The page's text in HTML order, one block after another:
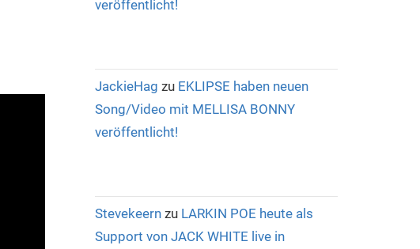
veröffentlicht!
JackieHag zu EKLIPSE haben neuen
Song/Video mit MELLISA BONNY
veröffentlicht!
Stevekeern zu LARKIN POE heute als
Support von JACK WHITE live in